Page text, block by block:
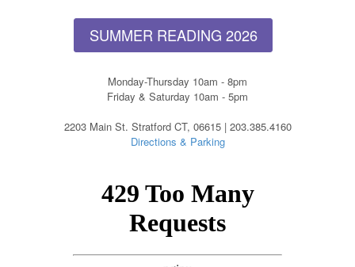
SUMMER READING 2026
Monday-Thursday 10am - 8pm
Friday & Saturday 10am - 5pm
2203 Main St. Stratford CT, 06615 | 203.385.4160
Directions & Parking